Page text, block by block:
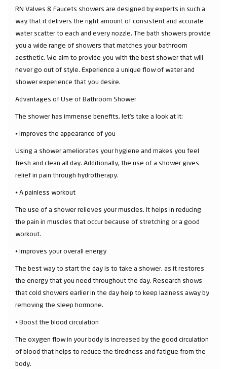
RN Valves & Faucets showers are designed by experts in such a
way that it delivers the right amount of consistent and accurate
water scatter to each and every nozzle. The bath showers provide
you a wide range of showers that matches your bathroom
aesthetic. We aim to provide you with the best shower that will
never go out of style. Experience a unique flow of water and
shower experience that you desire.
Advantages of Use of Bathroom Shower
The shower has immense benefits, let’s take a look at it:
⦁ Improves the appearance of you
Using a shower ameliorates your hygiene and makes you feel
fresh and clean all day. Additionally, the use of a shower gives
relief in pain through hydrotherapy.
⦁ A painless workout
The use of a shower relieves your muscles. It helps in reducing
the pain in muscles that occur because of stretching or a good
workout.
⦁ Improves your overall energy
The best way to start the day is to take a shower, as it restores
the energy that you need throughout the day. Research shows
that cold showers earlier in the day help to keep laziness away by
removing the sleep hormone.
⦁ Boost the blood circulation
The oxygen flow in your body is increased by the good circulation
of blood that helps to reduce the tiredness and fatigue from the
body.